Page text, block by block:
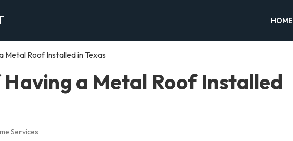
HOME
Metal Roof Installed in Texas
a Metal Roof Installed
Services